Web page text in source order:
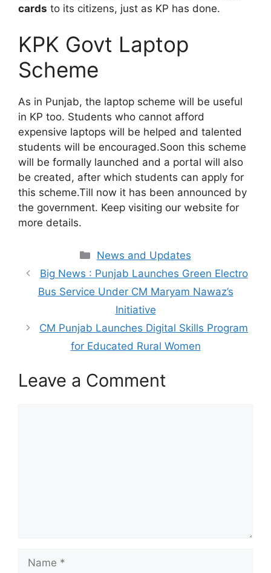
cards to its citizens, just as KP has done.
KPK Govt Laptop
Scheme
As in Punjab, the laptop scheme will be useful
in KP too. Students who cannot afford
expensive laptops will be helped and talented
students will be encouraged.Soon this scheme
will be formally launched and a portal will also
be created, after which students can apply for
this scheme.Till now it has been announced by
the government. Keep visiting our website for
more details.
Categories
News and Updates
Big News : Punjab Launches Green Electro
Bus Service Under CM Maryam Nawaz’s
Initiative
CM Punjab Launches Digital Skills Program
for Educated Rural Women
Leave a Comment
Name